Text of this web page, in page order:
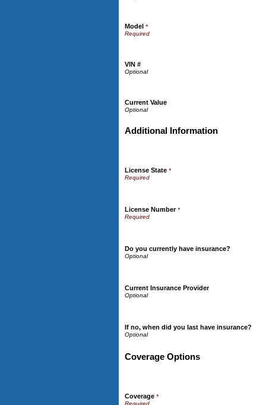
Model *
VIN #
Current Value
Additional Information
License State *
License Number*
Do you currently have insurance?
Current Insurance Provider
If no, when did you last have insurance?
Coverage Options
Coverage *